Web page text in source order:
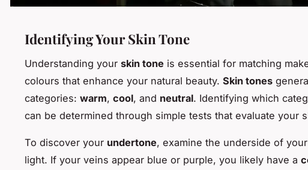
Identifying Your Skin Tone
Understanding your skin tone is essential for matching
colours that enhance your natural beauty. Skin tones
categories: warm, cool, and neutral. Identifying which
can be determined through simple tests that evaluate your
To discover your undertone, examine the underside of
light. If your veins appear blue or purple, you likely have a